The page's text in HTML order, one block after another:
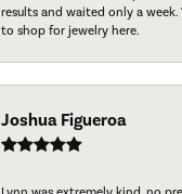
results and waited only a
to shop for jewelry here.
Joshua Figueroa